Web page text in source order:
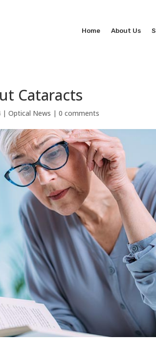
Home About Us
Cataracts
|Optical News |0 comments